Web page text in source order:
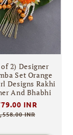
2) Designer
Set Orange
Designs Rakhi
And Bhabhi
INR
INR